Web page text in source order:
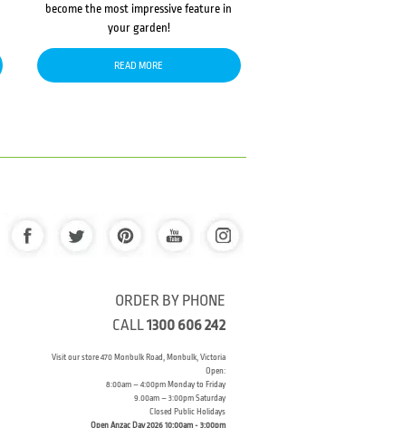
become the most impressive feature in
your garden!
READ MORE
ORDER BY PHONE
CALL1300 606 242
Visit our store 470 Monbulk Road, Monbulk, Victoria
Open:
8:00am – 4:00pm Monday to Friday
9.00am – 3:00pm Saturday
Closed Public Holidays
Open Anzac Day 2026 10:00am - 3:00pm